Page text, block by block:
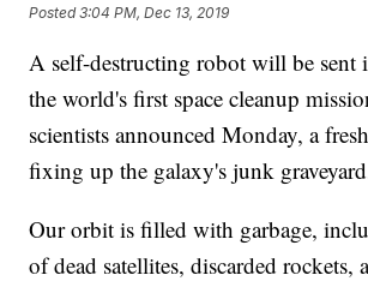
Posted3:04 PM, Dec 13, 2019
A self-destructing robot will be sent
the world's first space cleanup
scientists announced Monday, a
fixing up the galaxy's junk
Our orbit is filled with garbage,
of dead satellites, discarded rockets,